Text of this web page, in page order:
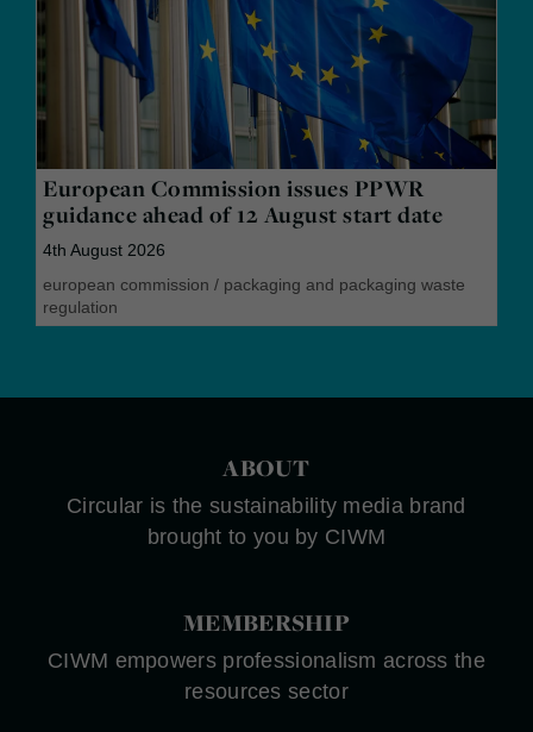
European Commission issues PPWR
guidance ahead of 12 August start date
4th August 2026
european commission / packaging and packaging waste
regulation
ABOUT
Circular is the sustainability media brand
brought to you by CIWM
MEMBERSHIP
CIWM empowers professionalism across the
resources sector